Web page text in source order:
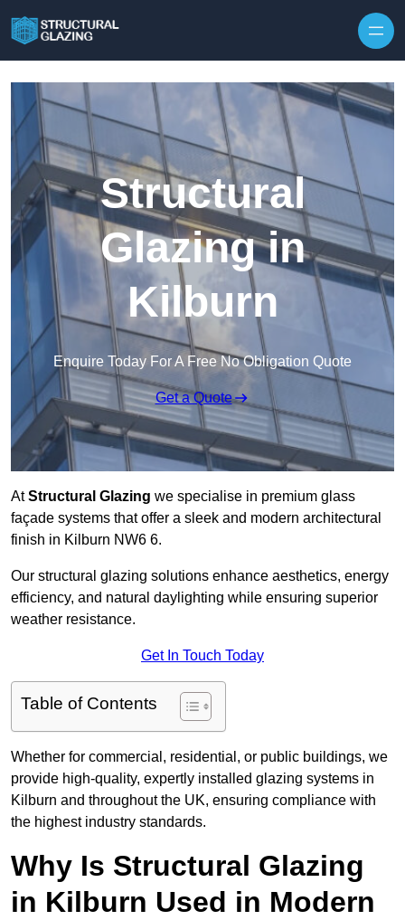
Structural
Glazing in
Kilburn
Enquire Today For A Free No Obligation Quote
Get a Quote
AtStructural Glazing we specialise in premium glass
façade systems that offer a sleek and modern architectural
finish in Kilburn NW6 6.
Our structural glazing solutions enhance aesthetics, energy
efficiency, and natural daylighting while ensuring superior
weather resistance.
Get In Touch Today
Table of Contents
Whether for commercial, residential, or public buildings, we
provide high-quality, expertly installed glazing systems in
Kilburn and throughout the UK, ensuring compliance with
the highest industry standards.
Why Is Structural Glazing
in Kilburn Used in Modern